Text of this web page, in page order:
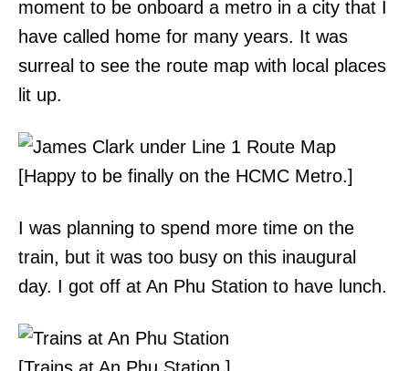
moment to be onboard a metro in a city that I
have called home for many years. It was
surreal to see the route map with local places
lit up.
[Happy to be finally on the HCMC Metro.]
I was planning to spend more time on the
train, but it was too busy on this inaugural
day. I got off at An Phu Station to have lunch.